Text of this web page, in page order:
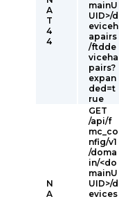
A
T
4
4
mainU
UID>/d
eviceh
apairs
/ftdde
viceha
pairs?
expan
ded=t
rue
N
A
GET
/api/f
mc_co
nfig/v1
/doma
in/<do
mainU
UID>/d
evices